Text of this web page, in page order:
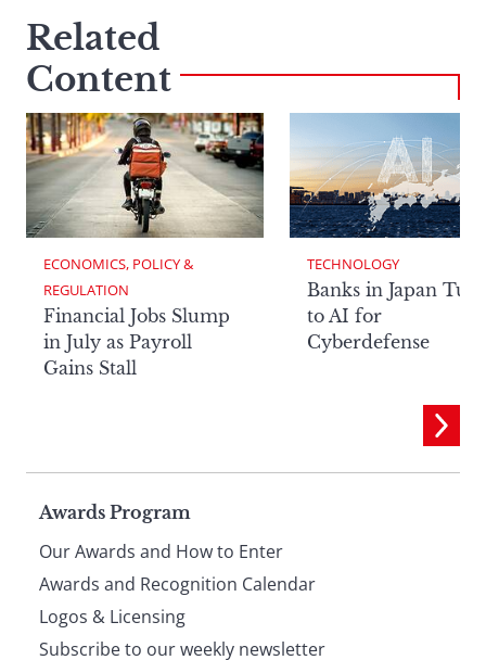
Related
Content
ECONOMICS, POLICY &
REGULATION
Financial Jobs Slump
in July as Payroll
Gains Stall
TECHNOLOGY
Banks in Japan
to AI for
Cyberdefense
Page
footer
Awards Program
Our Awards and How to Enter
Awards and Recognition Calendar
Logos & Licensing
Subscribe to our weekly newsletter